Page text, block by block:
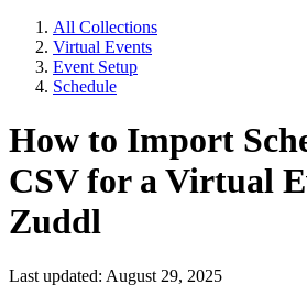
All Collections
Virtual Events
Event Setup
Schedule
How to Import
CSV for a Virtual
Zuddl
Last updated: August 29, 2025